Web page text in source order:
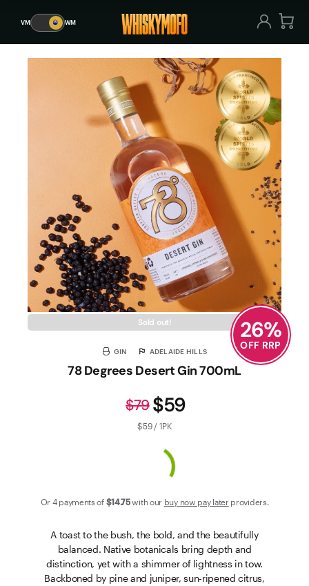
VM 🥃 WM WM
Sold out!
GIN ADELAIDE HILLS
78 Degrees Desert Gin 700mL
$59
$79
$59 / 1PK
Or 4 payments of $14.75with our buy now pay later providers.
A toast to the bush, the bold, and the beautifully
balanced. Native botanicals bring depth and
distinction, yet with a shimmer of lightness in tow.
Backboned by pine and juniper, sun-ripened citrus,
26%
OFF RRP